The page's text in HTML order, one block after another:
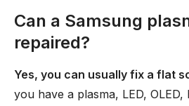
Can a Samsung
repaired?
Yes, you can usually fix a flat
you have a plasma, LED,